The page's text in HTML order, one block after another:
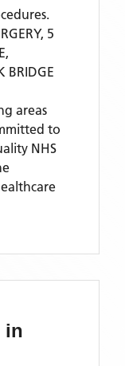
5
BRIDGE
areas
to
NHS
in